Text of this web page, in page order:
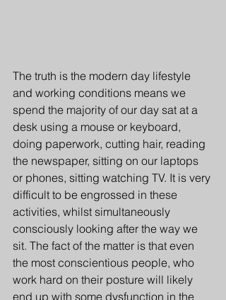
The truth is the modern day lifestyle
and working conditions means we
spend the majority of our day sat at a
desk using a mouse or keyboard,
doing paperwork, cutting hair, reading
the newspaper, sitting on our laptops
or phones, sitting watching TV. It is very
difficult to be engrossed in these
activities, whilst simultaneously
consciously looking after the way we
sit. The fact of the matter is that even
the most conscientious people, who
work hard on their posture will likely
end up with some dysfunction in the